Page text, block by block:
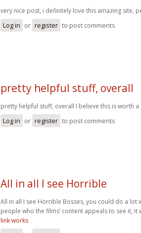
very nice post, i definitely love this amazing site,
Log in or register to post comments
pretty helpful stuff, overall
pretty helpful stuff, overall I believe this is worth
Log in or register to post comments
All in all I see Horrible
All in all I see Horrible Bosses, you could do a lot
people who the films’ content appeals to see it,
link works